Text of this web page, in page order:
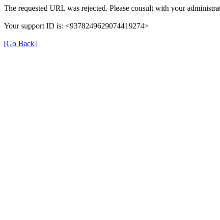
The requested URL was rejected. Please consult with your
Your support ID is: <9378249629074419274>
[Go Back]